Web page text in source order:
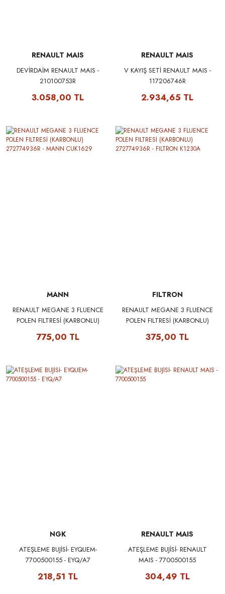
RENAULT MAIS
DEVİRDAİM RENAULT MAIS -
210100753R
3.058,00 TL
RENAULT MAIS
V KAYIŞ SETİ RENAULT MAIS -
117206746R
2.934,65 TL
MANN
RENAULT MEGANE 3 FLUENCE
POLEN FILTRESİ (KARBONLU)
775,00 TL
FILTRON
RENAULT MEGANE 3 FLUENCE
POLEN FILTRESİ (KARBONLU)
375,00 TL
NGK
ATEŞLEME BUJİSİ- EYQUEM-
7700500155 - EYQ/A7
218,51 TL
RENAULT MAIS
ATEŞLEME BUJİSİ- RENAULT
MAIS - 7700500155
304,49 TL